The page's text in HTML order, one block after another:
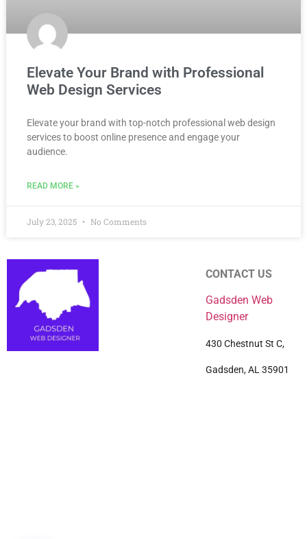
Elevate Your Brand with Professional
Web Design Services
Elevate your brand with top-notch professional web design
services to boost online presence and engage your
audience.
READ MORE »
July 23, 2025 No Comments
CONTACT US
Gadsden Web
Designer
430 Chestnut St C,
Gadsden, AL 35901